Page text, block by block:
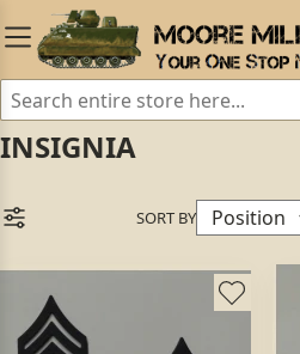
INSIGNIA
SORT BY